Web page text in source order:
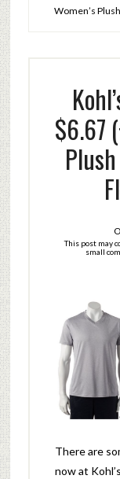
Women’s
$6.67
This post may
small
There are
now at